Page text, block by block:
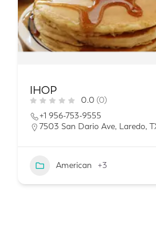
IHOP
0.0 (0)
+1 956-753-9555
7503 San Dario Ave, Laredo,
American +3